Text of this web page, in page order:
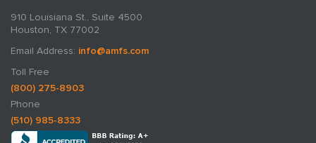
910 Louisiana St., Suite 4500
Houston, TX 77002
Email Address: info@amfs.com
Toll Free
(800) 275-8903
Phone
(510) 985-8333